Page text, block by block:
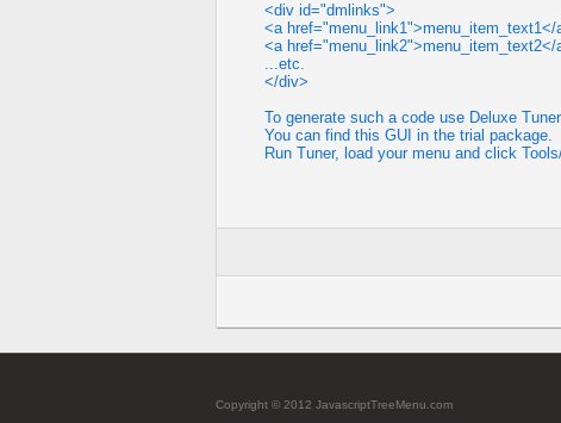
<div id="dmlinks">
<a href="menu_link1">menu_item_text1</
<a href="menu_link2">menu_item_text2</
...etc.
</div>
To generate such a code use Deluxe
You can find this GUI in the trial package.
Run Tuner, load your menu and click
Copyright © 2012 JavascriptTreeMenu.com